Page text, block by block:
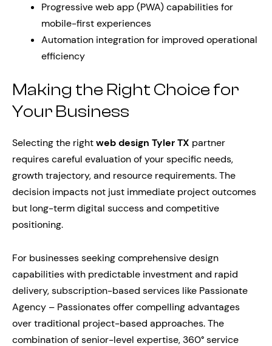
Progressive web app (PWA) capabilities for
mobile-first experiences
Automation integration for improved operational
efficiency
Making the Right Choice for
Your Business
Selecting the rightweb design Tyler TX partner
requires careful evaluation of your specific needs,
growth trajectory, and resource requirements. The
decision impacts not just immediate project outcomes
but long-term digital success and competitive
positioning.
For businesses seeking comprehensive design
capabilities with predictable investment and rapid
delivery, subscription-based services like Passionate
Agency – Passionates offer compelling advantages
over traditional project-based approaches. The
combination of senior-level expertise, 360° service